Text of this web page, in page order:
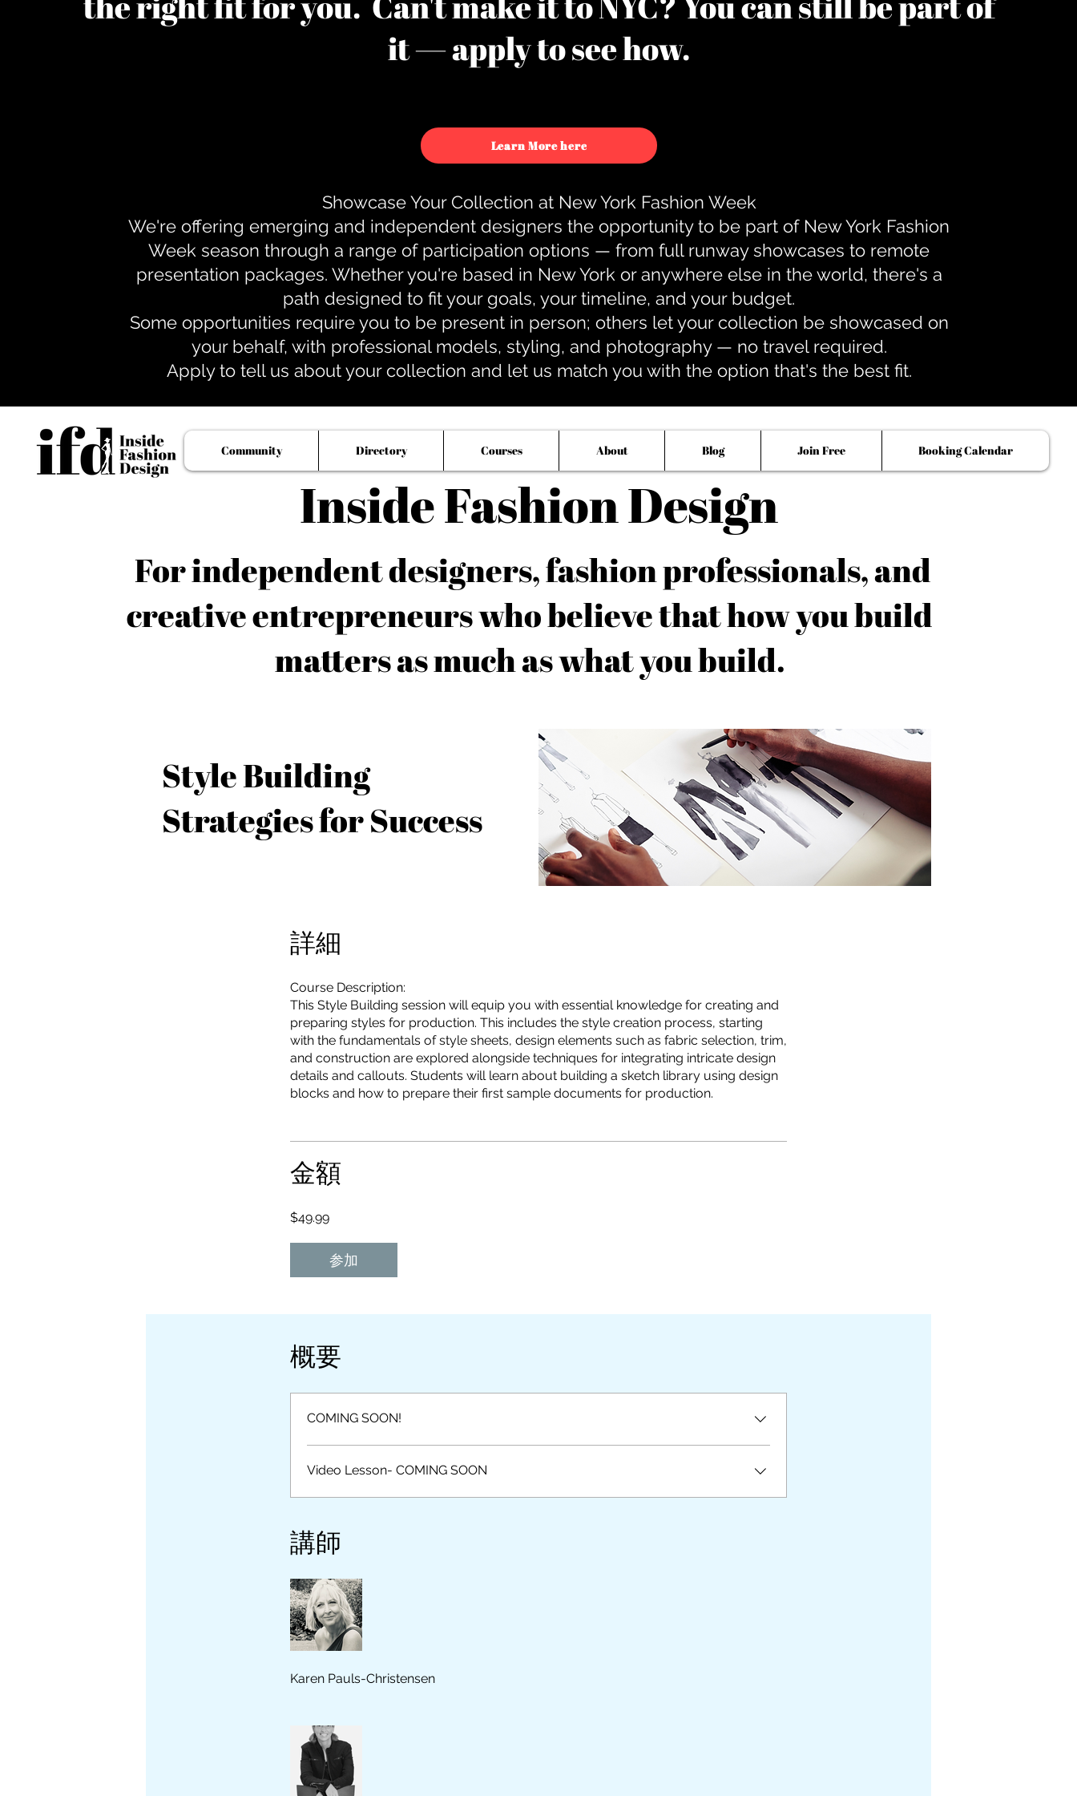
it — apply to see how.
Learn More here
Showcase Your Collection at New York Fashion Week
We're offering emerging and independent designers the opportunity to be part of New York Fashion
Week season through a range of participation options — from full runway showcases to remote
presentation packages. Whether you're based in New York or anywhere else in the world, there's a
path designed to fit your goals, your timeline, and your budget.
Some opportunities require you to be present in person; others let your collection be showcased on
your behalf, with professional models, styling, and photography — no travel required.
Apply to tell us about your collection and let us match you with the option that's the best fit.
Inside Fashion Design
Community Directory Courses About Blog Join Free Booking Calendar
For independent designers, fashion professionals, and
creative entrepreneurs who believe that how you build
matters as much as what you build.
Style Building
Strategies for Success
詳細
Course Description:
This Style Building session will equip you with essential knowledge for creating and
preparing styles for production. This includes the style creation process, starting
with the fundamentals of style sheets, design elements such as fabric selection, trim,
and construction are explored alongside techniques for integrating intricate design
details and callouts. Students will learn about building a sketch library using design
金額
$49.99
参加
概要
COMING SOON!
Video Lesson- COMING SOON
講師
Karen Pauls-Christensen